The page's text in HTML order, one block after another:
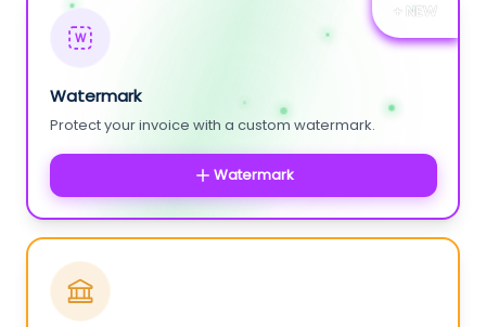
+ NEW
W
Watermark
Protect your invoice with a custom watermark.
Watermark